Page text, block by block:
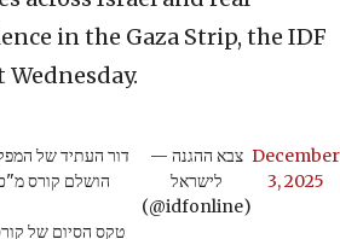
in the Gaza Strip, the IDF
דור העתיד של
הושלם קורס
טקס הסיום של
— צבא ההגנה
לישראל
(@idfonline)
December
3, 2025